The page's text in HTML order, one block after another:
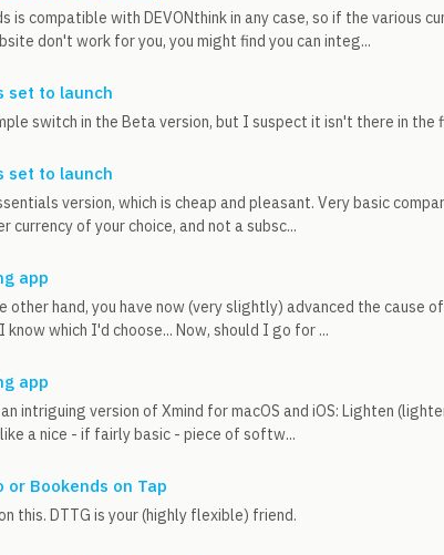
is compatible with DEVONthink in any case, so if the various
don't work for you, you might find you can integ...
set to launch
switch in the Beta version, but I suspect it isn't there in the
set to launch
version, which is cheap and pleasant. Very basic
currency of your choice, and not a subsc...
app
other hand, you have now (very slightly) advanced the cause
know which I'd choose... Now, should I go for ...
app
intriguing version of Xmind for macOS and iOS: Lighten
a nice - if fairly basic - piece of softw...
or Bookends on Tap
this. DTTG is your (highly flexible) friend.